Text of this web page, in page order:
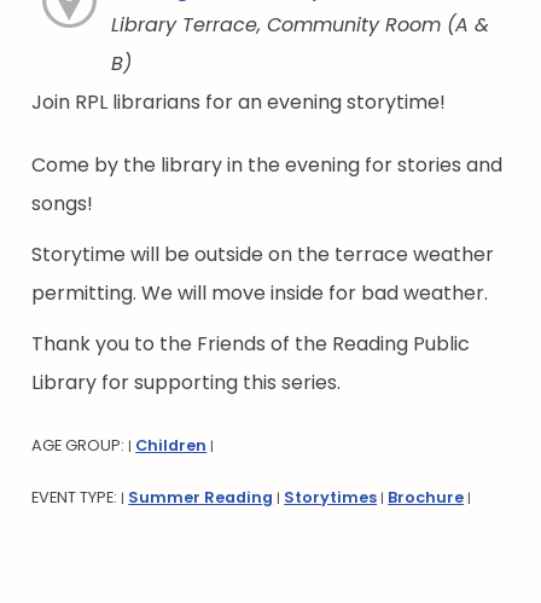
Library Terrace, Community Room (A &
B)
Join RPL librarians for an evening storytime!
Come by the library in the evening for stories and
songs!
Storytime will be outside on the terrace weather
permitting. We will move inside for bad weather.
Thank you to the Friends of the Reading Public
Library for supporting this series.
AGE GROUP: | Children |
EVENT TYPE: | Summer Reading | Storytimes | Brochure |